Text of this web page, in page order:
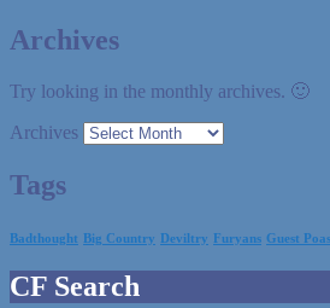
Archives
Try looking in the monthly archives. 🙂
Archives
Tags
Badthought Big Country Deviltry Furyans Guest
CF Search